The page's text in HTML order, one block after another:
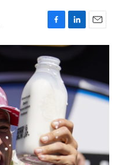
F
a
c
e
b
L
i
e
d
I
n
E
m
l